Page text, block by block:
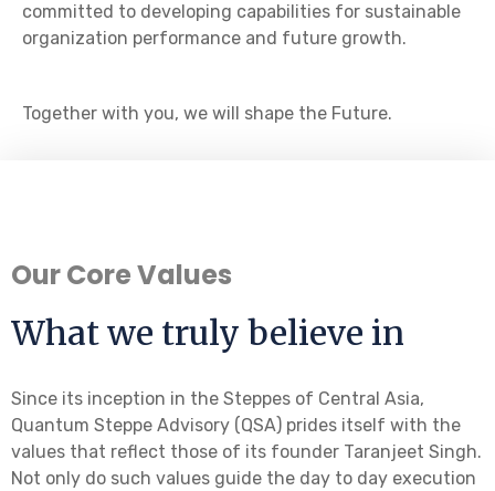
committed to developing capabilities for sustainable
organization performance and future growth.
Together with you, we will shape the Future.
Our Core Values
What we truly believe in
Since its inception in the Steppes of Central Asia,
Quantum Steppe Advisory (QSA) prides itself with the
values that reflect those of its founder Taranjeet Singh.
Not only do such values guide the day to day execution